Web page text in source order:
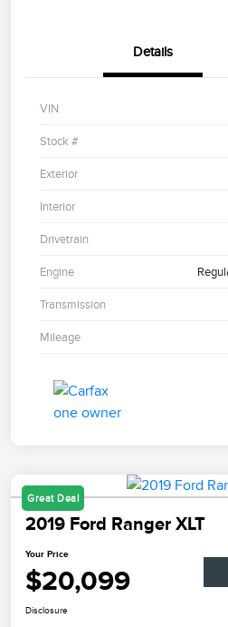
Details
VIN
Stock #
Exterior
Interior
Drivetrain
Engine
Transmission
Mileage
Great Deal
2019 Ford Ranger XLT
Your Price
$20,099
Disclosure